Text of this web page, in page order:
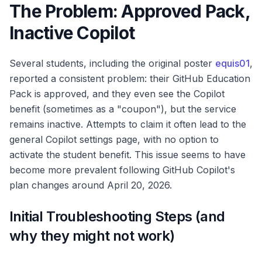
The Problem: Approved Pack,
Inactive Copilot
Several students, including the original poster equis01,
reported a consistent problem: their GitHub Education
Pack is approved, and they even see the Copilot
benefit (sometimes as a "coupon"), but the service
remains inactive. Attempts to claim it often lead to the
general Copilot settings page, with no option to
activate the student benefit. This issue seems to have
become more prevalent following GitHub Copilot's
plan changes around April 20, 2026.
Initial Troubleshooting Steps (and
why they might not work)